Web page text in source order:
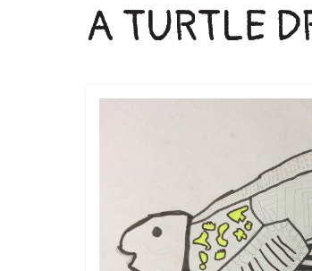
A TURTLE